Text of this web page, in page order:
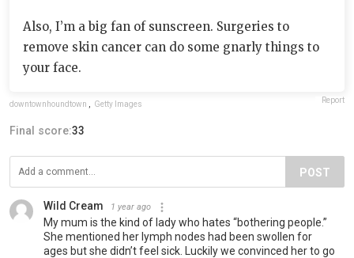
Also, I’m a big fan of sunscreen. Surgeries to
remove skin cancer can do some gnarly things to
your face.
downtownhoundtown Getty Images Report
Final score:33
POST
Wild Cream 1 year ago
My mum is the kind of lady who hates “bothering people.”
She mentioned her lymph nodes had been swollen for
ages but she didn’t feel sick. Luckily we convinced her to go